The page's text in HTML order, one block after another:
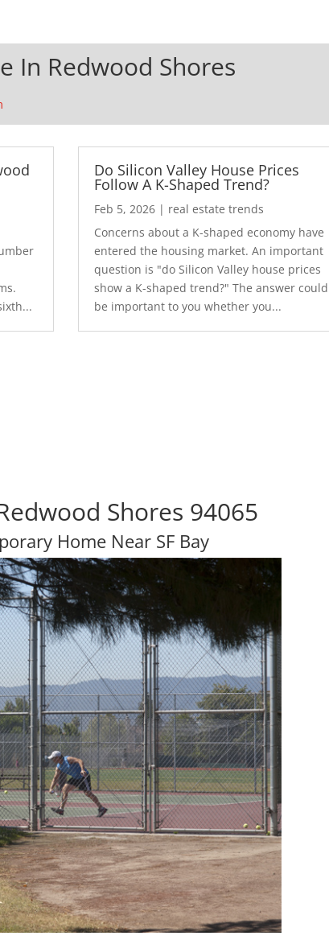
In Redwood Shores
Do Silicon Valley House Prices
Follow A K-Shaped Trend?
Feb 5, 2026| real estate trends
Concerns about a K-shaped economy have
entered the housing market. An important
question is "do Silicon Valley house prices
show a K-shaped trend?" The answer could
be important to you whether you...
Shores 94065
Home Near SF Bay